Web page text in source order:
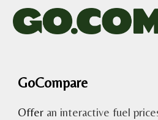
GoCompare
Offer an interactive fuel